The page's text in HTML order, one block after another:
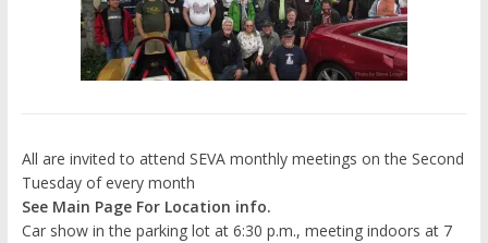
All are invited to attend SEVA monthly meetings on the Second
Tuesday of every month
See Main Page For Location info.
Car show in the parking lot at 6:30 p.m., meeting indoors at 7